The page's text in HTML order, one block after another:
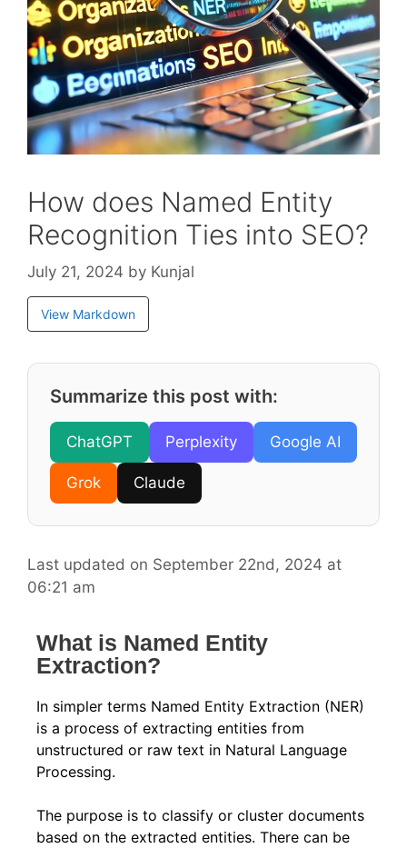
How does Named Entity
Recognition Ties into SEO?
July 21, 2024 by Kunjal
View Markdown
Summarize this post with:
ChatGPT Perplexity Google AI
Grok Claude
Last updated on September 22nd, 2024 at
06:21 am
What is Named Entity
Extraction?
In simpler terms Named Entity Extraction (NER)
is a process of extracting entities from
unstructured or raw text in Natural Language
Processing.
The purpose is to classify or cluster documents
based on the extracted entities. There can be